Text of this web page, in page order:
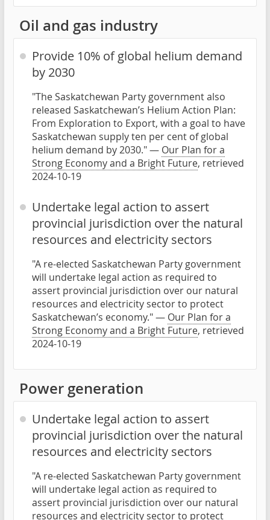
Oil and gas industry
Provide 10% of global helium demand
by 2030
"The Saskatchewan Party government also
released Saskatchewan’s Helium Action Plan:
From Exploration to Export, with a goal to have
Saskatchewan supply ten per cent of global
helium demand by 2030." — Our Plan for a
Strong Economy and a Bright Future, retrieved
2024-10-19
Undertake legal action to assert
provincial jurisdiction over the natural
resources and electricity sectors
"A re-elected Saskatchewan Party government
will undertake legal action as required to
assert provincial jurisdiction over our natural
resources and electricity sector to protect
Saskatchewan’s economy." — Our Plan for a
Strong Economy and a Bright Future, retrieved
2024-10-19
Power generation
Undertake legal action to assert
provincial jurisdiction over the natural
resources and electricity sectors
"A re-elected Saskatchewan Party government
will undertake legal action as required to
assert provincial jurisdiction over our natural
resources and electricity sector to protect